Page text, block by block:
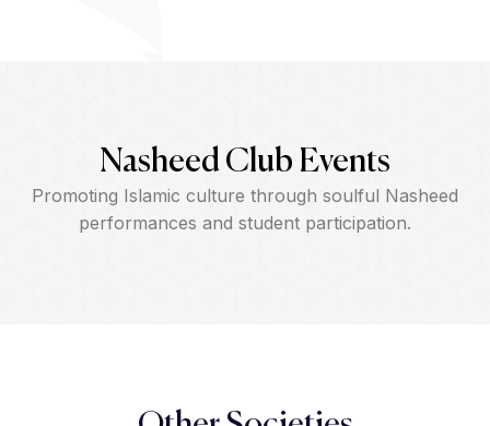
Nasheed Club Events
Promoting Islamic culture through soulful Nasheed
performances and student participation.